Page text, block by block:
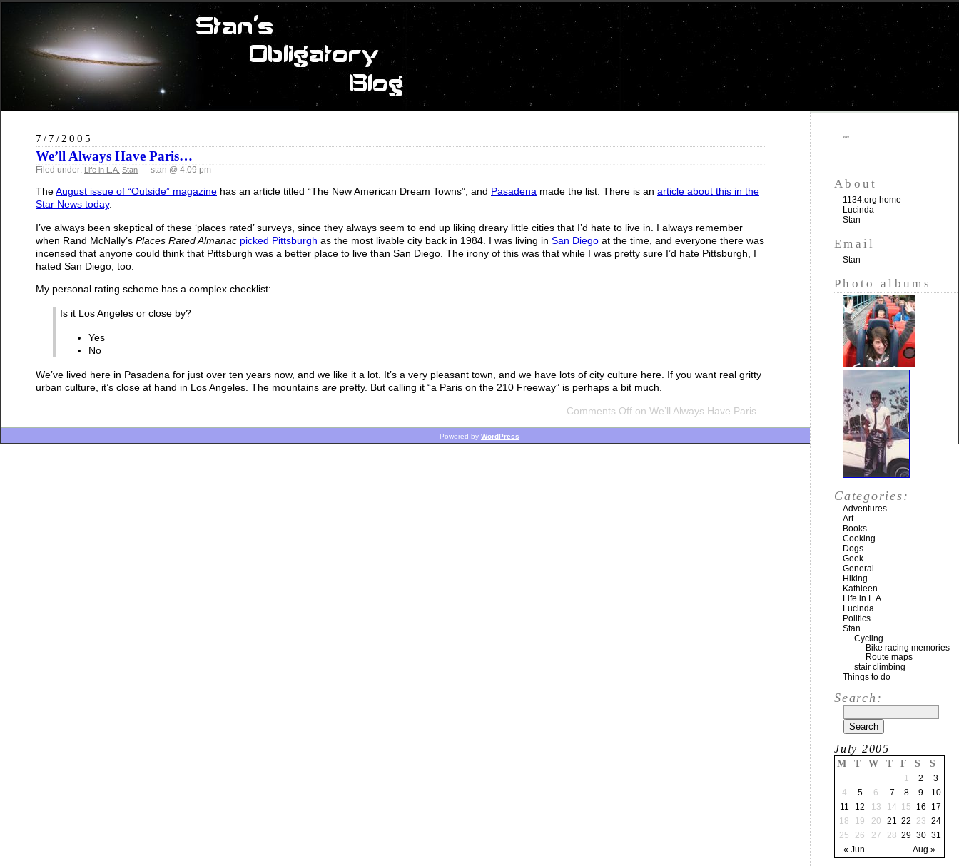
7/7/2005
We’ll Always Have Paris…
Filed under: Life in L.A. Stan — stan @ 4:09 pm
TheAugust issue of “Outside” magazine has an article titled “The New American Dream Towns”, and Pasadena made the list. There is an article about this in the
Star News today.
I’ve always been skeptical of these ‘places rated’ surveys, since they always seem to end up liking dreary little cities that I’d hate to live in. I always remember
when Rand McNally’s Places Rated Almanac picked Pittsburgh as the most livable city back in 1984. I was living in San Diego at the time, and everyone there was
incensed that anyone could think that Pittsburgh was a better place to live than San Diego. The irony of this was that while I was pretty sure I’d hate Pittsburgh, I
hated San Diego, too.
My personal rating scheme has a complex checklist:
Is it Los Angeles or close by?
Yes
No
We’ve lived here in Pasadena for just over ten years now, and we like it a lot. It’s a very pleasant town, and we have lots of city culture here. If you want real gritty
urban culture, it’s close at hand in Los Angeles. The mountains are pretty. But calling it “a Paris on the 210 Freeway” is perhaps a bit much.
Comments Off on We’ll Always Have Paris…
""
About
1134.org home
Lucinda
Stan
Email
Stan
Photo albums
Categories:
Adventures
Art
Books
Cooking
Dogs
Geek
General
Hiking
Kathleen
Life in L.A.
Lucinda
Politics
Stan
Cycling
Bike racing memories
Route maps
stair climbing
Things to do
Search:
July 2005
M T W T F S S
« Jun Aug »
1 2
3
4
5 6 7 8 9
10
11
12 13 14 15 16
17
18
19 20 21 22 23 24
25
26 27 28 29 30 31
Powered by WordPress